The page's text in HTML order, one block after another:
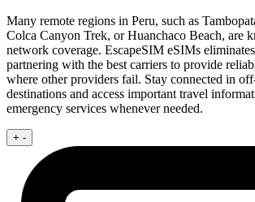
Many remote regions in Peru, such as
Colca Canyon Trek, or Huanchaco Beach, are
network coverage. EscapeSIM eSIMs
partnering with the best carriers to provide
where other providers fail. Stay connected in
destinations and access important travel
emergency services whenever needed.
+ -